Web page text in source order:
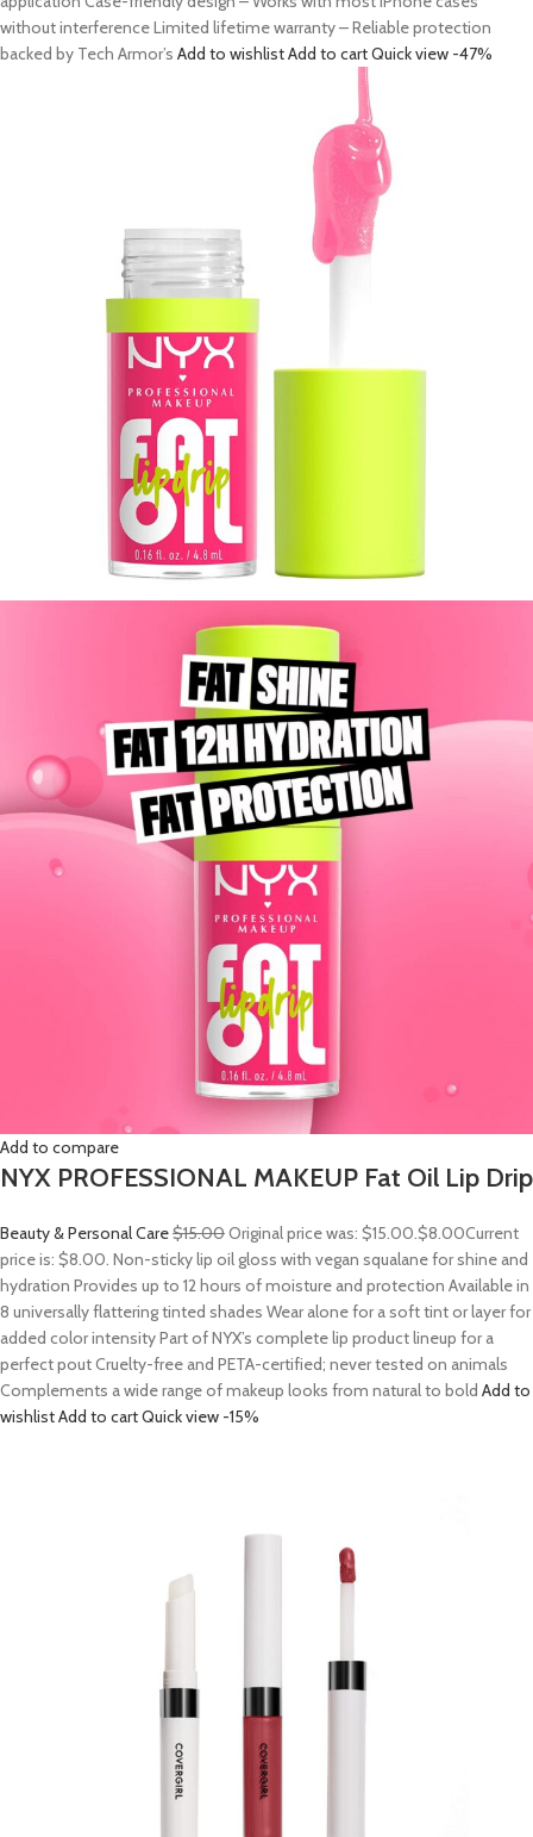
without interference Limited lifetime warranty – Reliable protection
backed by Tech Armor’s Add to wishlistAdd to cartQuick view -47%
Add to compare
NYX PROFESSIONAL MAKEUP Fat Oil Lip Drip
Beauty & Personal Care$15.00Original price was: $15.00.$8.00Current
price is: $8.00. Non-sticky lip oil gloss with vegan squalane for shine and
hydration Provides up to 12 hours of moisture and protection Available in
8 universally flattering tinted shades Wear alone for a soft tint or layer for
added color intensity Part of NYX’s complete lip product lineup for a
perfect pout Cruelty-free and PETA-certified; never tested on animals
Complements a wide range of makeup looks from natural to bold Add to
wishlistAdd to cartQuick view -15%